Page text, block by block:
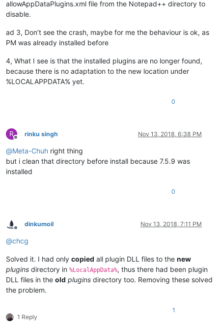
allowAppDataPlugins.xml file from the Notepad++ directory to
disable.
ad 3, Don’t see the crash, maybe for me the behaviour is ok, as
PM was already installed before
4, What I see is that the installed plugins are no longer found,
because there is no adaptation to the new location under
%LOCALAPPDATA% yet.
0
R
Offline
rinku singh Nov 13, 2018, 6:38 PM
@Meta-Chuh right thing
but i clean that directory before install because 7.5.9 was
installed
0
Offline
dinkumoil Nov 13, 2018, 7:11 PM
@chcg
Solved it. I had only copied all plugin DLL files to the new
plugins directory in %LocalAppData%, thus there had been plugin
DLL files in the old plugins directory too. Removing these solved
the problem.
1 Reply
1